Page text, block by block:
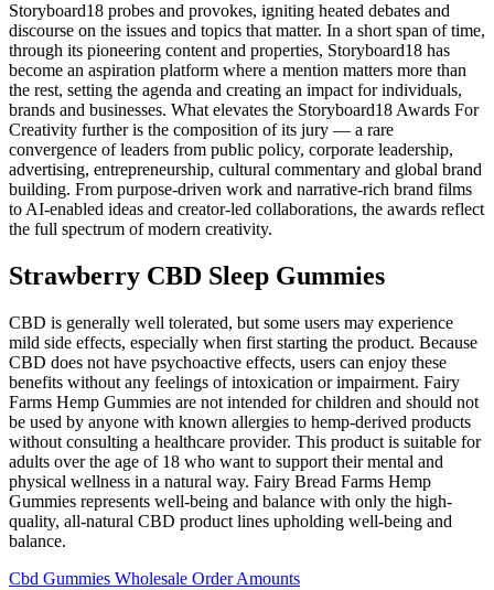
Storyboard18 probes and provokes, igniting heated debates and
discourse on the issues and topics that matter. In a short span of time,
through its pioneering content and properties, Storyboard18 has
become an aspiration platform where a mention matters more than
the rest, setting the agenda and creating an impact for individuals,
brands and businesses. What elevates the Storyboard18 Awards For
Creativity further is the composition of its jury — a rare
convergence of leaders from public policy, corporate leadership,
advertising, entrepreneurship, cultural commentary and global brand
building. From purpose-driven work and narrative-rich brand films
to AI-enabled ideas and creator-led collaborations, the awards reflect
the full spectrum of modern creativity.
Strawberry CBD Sleep Gummies
CBD is generally well tolerated, but some users may experience
mild side effects, especially when first starting the product. Because
CBD does not have psychoactive effects, users can enjoy these
benefits without any feelings of intoxication or impairment. Fairy
Farms Hemp Gummies are not intended for children and should not
be used by anyone with known allergies to hemp-derived products
without consulting a healthcare provider. This product is suitable for
adults over the age of 18 who want to support their mental and
physical wellness in a natural way. Fairy Bread Farms Hemp
Gummies represents well-being and balance with only the high-
quality, all-natural CBD product lines upholding well-being and
balance.
Cbd Gummies Wholesale Order Amounts